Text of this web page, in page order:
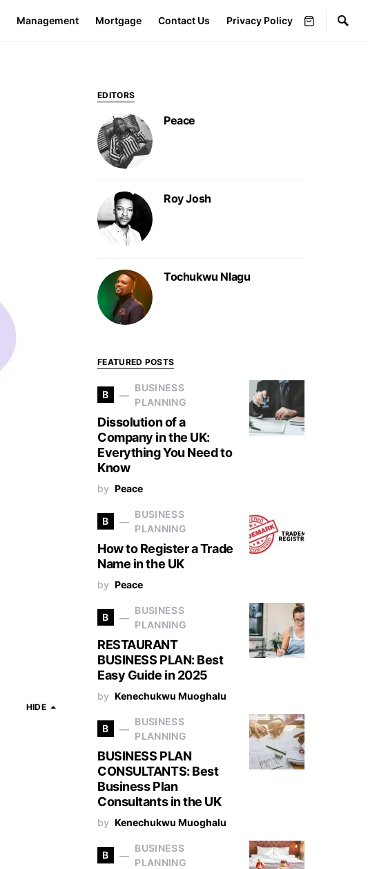
Management Mortgage Contact Us Privacy Policy
HIDE
EDITORS
Peace
Roy Josh
Tochukwu Nlagu
FEATURED POSTS
B
BUSINESS
PLANNING
Dissolution of a
Company in the UK:
Everything You Need to
Know
by Peace
B
BUSINESS
PLANNING
How to Register a Trade
Name in the UK
by Peace
B
BUSINESS
PLANNING
RESTAURANT
BUSINESS PLAN: Best
Easy Guide in 2025
by Kenechukwu Muoghalu
B
BUSINESS
PLANNING
BUSINESS PLAN
CONSULTANTS: Best
Business Plan
Consultants in the UK
by Kenechukwu Muoghalu
B
BUSINESS
PLANNING